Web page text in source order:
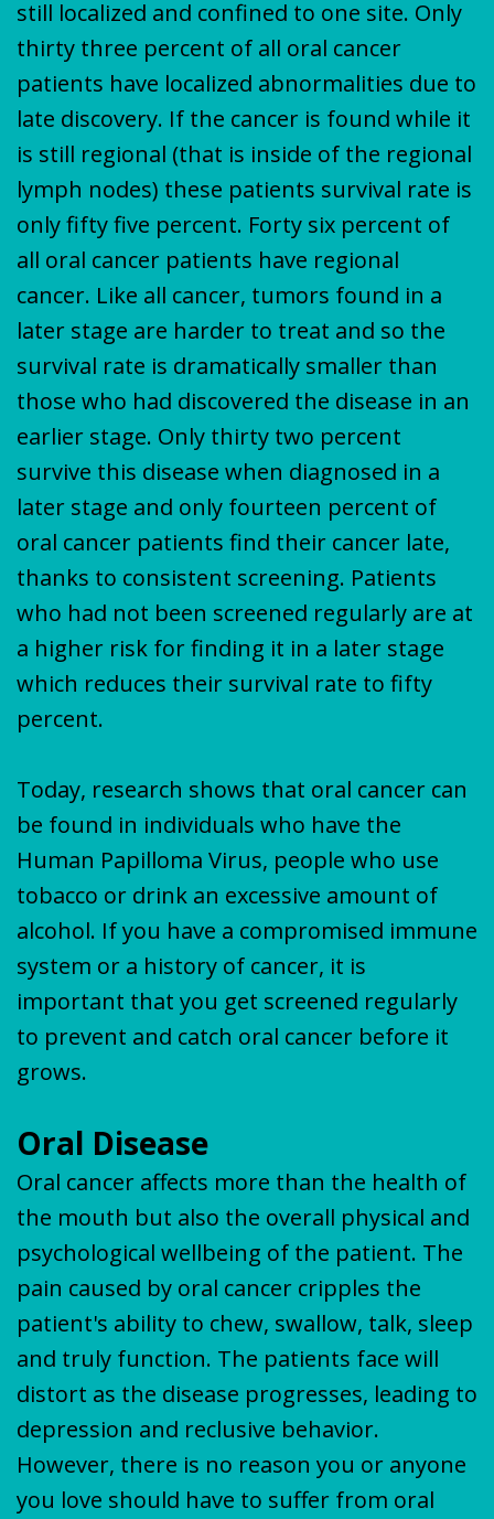
still localized and confined to one site. Only
thirty three percent of all oral cancer
patients have localized abnormalities due to
late discovery. If the cancer is found while it
is still regional (that is inside of the regional
lymph nodes) these patients survival rate is
only fifty five percent. Forty six percent of
all oral cancer patients have regional
cancer. Like all cancer, tumors found in a
later stage are harder to treat and so the
survival rate is dramatically smaller than
those who had discovered the disease in an
earlier stage. Only thirty two percent
survive this disease when diagnosed in a
later stage and only fourteen percent of
oral cancer patients find their cancer late,
thanks to consistent screening. Patients
who had not been screened regularly are at
a higher risk for finding it in a later stage
which reduces their survival rate to fifty
percent.
Today, research shows that oral cancer can
be found in individuals who have the
Human Papilloma Virus, people who use
tobacco or drink an excessive amount of
alcohol. If you have a compromised immune
system or a history of cancer, it is
important that you get screened regularly
to prevent and catch oral cancer before it
grows.
Oral Disease
Oral cancer affects more than the health of
the mouth but also the overall physical and
psychological wellbeing of the patient. The
pain caused by oral cancer cripples the
patient's ability to chew, swallow, talk, sleep
and truly function. The patients face will
distort as the disease progresses, leading to
depression and reclusive behavior.
However, there is no reason you or anyone
you love should have to suffer from oral